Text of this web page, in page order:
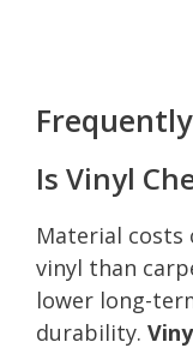
Is Vinyl
Material
vinyl than
lower long-
durability.